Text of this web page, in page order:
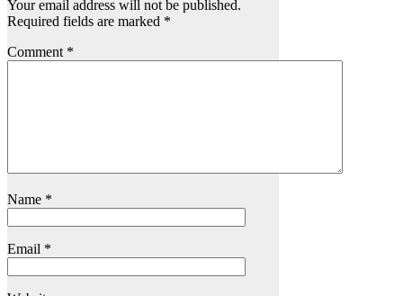
Your email address will not be published.
Required fields are marked *
Comment *
Name *
Email *